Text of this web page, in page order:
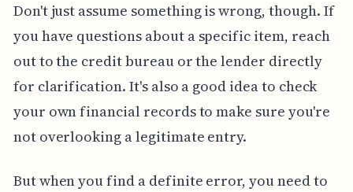
Don't just assume something is wrong, though. If
you have questions about a specific item, reach
out to the credit bureau or the lender directly
for clarification. It's also a good idea to check
your own financial records to make sure you're
not overlooking a legitimate entry.
But when you find a definite error, you need to